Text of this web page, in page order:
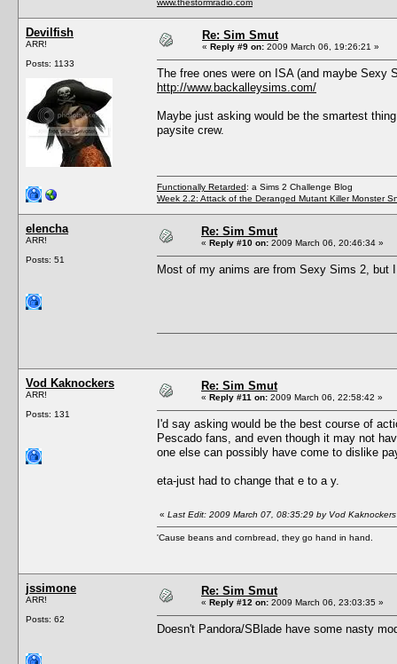
www.thestormradio.com
Devilfish
ARR!
Posts: 1133
Re: Sim Smut
« Reply #9 on: 2009 March 06, 19:26:21 »
The free ones were on ISA (and maybe Sexy
http://www.backalleysims.com/
Maybe just asking would be the smartest
paysite crew.
Functionally Retarded: a Sims 2 Challenge Blog
Week 2.2: Attack of the Deranged Mutant Killer Monster
elencha
ARR!
Posts: 51
Re: Sim Smut
« Reply #10 on: 2009 March 06, 20:46:34 »
Most of my anims are from Sexy Sims 2, but
Vod Kaknockers
ARR!
Posts: 131
Re: Sim Smut
« Reply #11 on: 2009 March 06, 22:58:42 »
I'd say asking would be the best course of
Pescado fans, and even though it may not
one else can possibly have come to dislike
eta-just had to change that e to a y.
« Last Edit: 2009 March 07, 08:35:29 by Vod Kaknockers
'Cause beans and cornbread, they go hand in hand.
jssimone
ARR!
Posts: 62
Re: Sim Smut
« Reply #12 on: 2009 March 06, 23:03:35 »
Doesn't Pandora/SBlade have some nasty